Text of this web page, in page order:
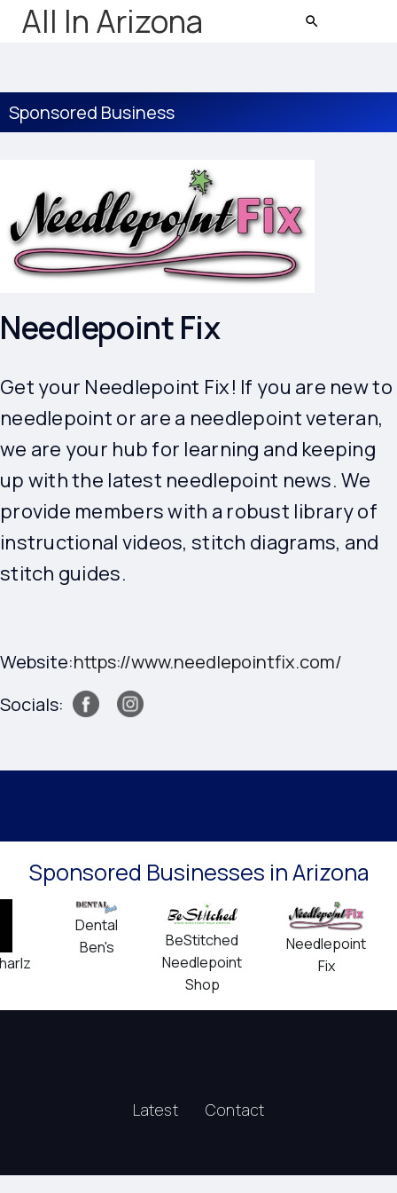
All In Arizona
Sponsored Business
Needlepoint Fix
Get your Needlepoint Fix! If you are new to
needlepoint or are a needlepoint veteran,
we are your hub for learning and keeping
up with the latest needlepoint news. We
provide members with a robust library of
instructional videos, stitch diagrams, and
stitch guides.
Website:https://www.needlepointfix.com/
Socials:
Sponsored Businesses in Arizona
Dental
Ben's
BeStitched
Needlepoint
Shop
Needlepoint
Fix
Latest Contact